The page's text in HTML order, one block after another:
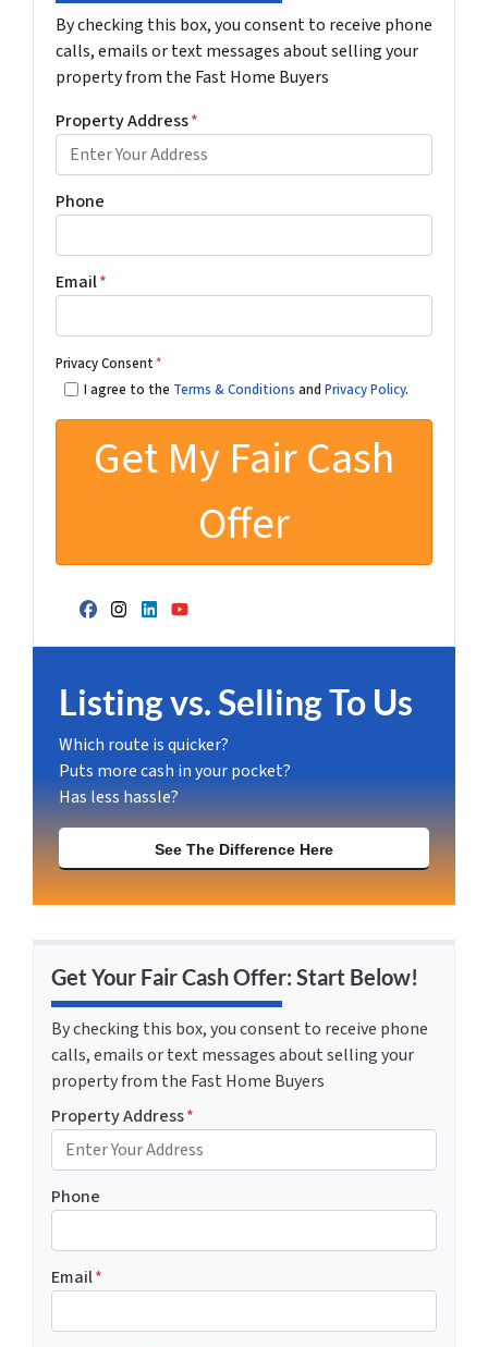
By checking this box, you consent to receive phone
calls, emails or text messages about selling your
property from the Fast Home Buyers
Property Address*
Phone
Email*
Privacy Consent*
I agree to the Terms & Conditions and Privacy Policy.
Facebook
Instagram
LinkedIn
YouTube
Listing vs. Selling To Us
Which route is quicker?
Puts more cash in your pocket?
Has less hassle?
See The Difference Here
Get Your Fair Cash Offer: Start Below!
By checking this box, you consent to receive phone
calls, emails or text messages about selling your
property from the Fast Home Buyers
Property Address*
Phone
Email*